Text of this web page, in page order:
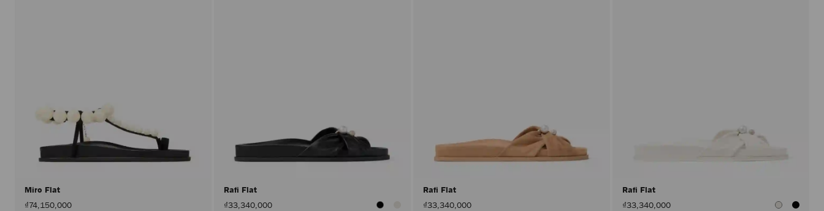
Miro Flat
₫74,150,000
Rafi Flat
₫33,340,000
Rafi Flat
₫33,340,000
Rafi Flat
₫33,340,000